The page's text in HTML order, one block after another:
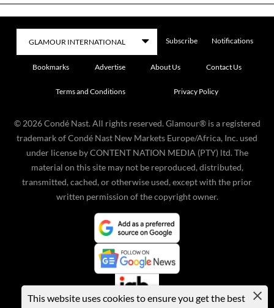
Subscribe Notifications
Bookmarks Advertise About Us Contact Us
Terms and Conditions Privacy Policy
© 2026 Condé Nast. All rights reserved. Glamour® is a registered
trademark of Condé Nast New Markets Europe/Africa, Inc. used
under license by CONTENT NATION MEDIA (PTY) ltd. The
material on this site may not be reproduced, distributed,
transmitted, cached, or otherwise used, except with the prior
written permission of the copyright owner.
This website uses cookies to ensure you get the best